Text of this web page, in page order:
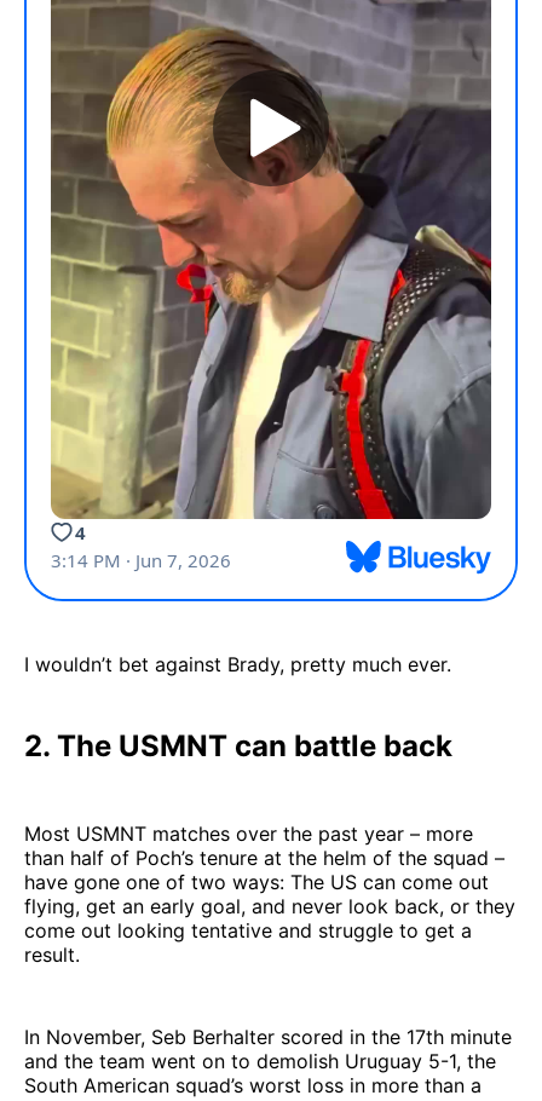
I wouldn’t bet against Brady, pretty much ever.
2. The USMNT can battle back
Most USMNT matches over the past year – more
than half of Poch’s tenure at the helm of the squad –
have gone one of two ways: The US can come out
flying, get an early goal, and never look back, or they
come out looking tentative and struggle to get a
result.
In November, Seb Berhalter scored in the 17th minute
and the team went on to demolish Uruguay 5-1, the
South American squad’s worst loss in more than a